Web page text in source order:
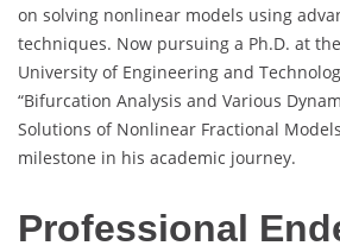
on solving nonlinear models using
techniques. Now pursuing a Ph.D. at
University of Engineering and
“Bifurcation Analysis and Various
Solutions of Nonlinear Fractional
milestone in his academic journey.
Professional